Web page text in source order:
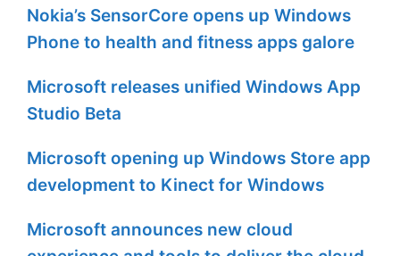
Nokia’s SensorCore opens up Windows
Phone to health and fitness apps galore
Microsoft releases unified Windows App
Studio Beta
Microsoft opening up Windows Store app
development to Kinect for Windows
Microsoft announces new cloud